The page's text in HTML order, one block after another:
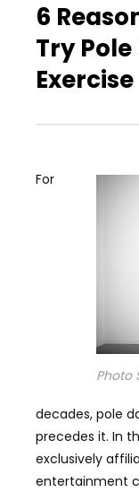
6
Try
Exercise
Photo
For
decades, pole
precedes it. In
exclusively
entertainment